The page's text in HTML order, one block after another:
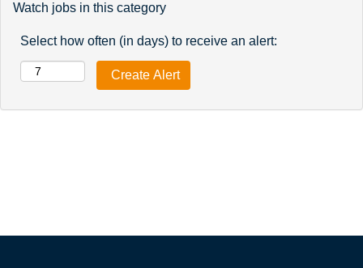
Watch jobs in this category
Select how often (in days) to receive an alert: